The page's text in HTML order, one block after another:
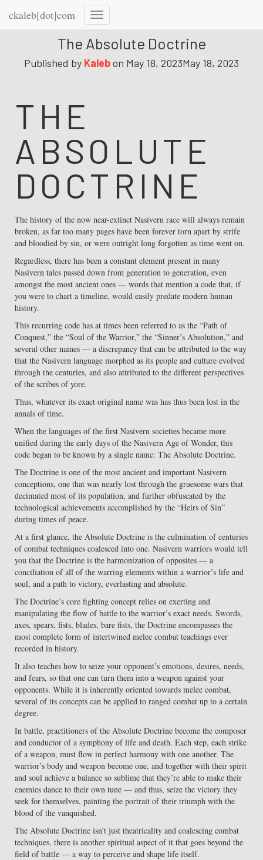
ckaleb[dot]com
Toggle
The Absolute Doctrine
Published by Kalebon May 18, 2023May 18, 2023
THE
ABSOLUTE
DOCTRINE
The history of the now near-extinct Nasivern race will always remain
broken, as far too many pages have been forever torn apart by strife
and bloodied by sin, or were outright long forgotten as time went on.
Regardless, there has been a constant element present in many
Nasivern tales passed down from generation to generation, even
amongst the most ancient ones — words that mention a code that, if
you were to chart a timeline, would easily predate modern human
history.
This recurring code has at times been referred to as the “Path of
Conquest,” the “Soul of the Warrior,” the “Sinner’s Absolution,” and
several other names — a discrepancy that can be attributed to the way
that the Nasivern language morphed as its people and culture evolved
through the centuries, and also attributed to the different perspectives
of the scribes of yore.
Thus, whatever its exact original name was has thus been lost in the
annals of time.
When the languages of the first Nasivern societies became more
unified during the early days of the Nasivern Age of Wonder, this
code began to be known by a single name: The Absolute Doctrine.
The Doctrine is one of the most ancient and important Nasivern
conceptions, one that was nearly lost through the gruesome wars that
decimated most of its population, and further obfuscated by the
technological achievements accomplished by the “Heirs of Sin”
during times of peace.
At a first glance, the Absolute Doctrine is the culmination of centuries
of combat techniques coalesced into one. Nasivern warriors would tell
you that the Doctrine is the harmonization of opposites — a
conciliation of all of the warring elements within a warrior’s life and
soul, and a path to victory, everlasting and absolute.
The Doctrine’s core fighting concept relies on exerting and
manipulating the flow of battle to the warrior’s exact needs. Swords,
axes, spears, fists, blades, bare fists, the Doctrine encompasses the
most complete form of intertwined melee combat teachings ever
recorded in history.
It also teaches how to seize your opponent’s emotions, desires, needs,
and fears, so that one can turn them into a weapon against your
opponents. While it is inherently oriented towards melee combat,
several of its concepts can be applied to ranged combat up to a certain
degree.
In battle, practitioners of the Absolute Doctrine become the composer
and conductor of a symphony of life and death. Each step, each strike
of a weapon, must flow in perfect harmony with one another. The
warrior’s body and weapon become one, and together with their spirit
and soul achieve a balance so sublime that they’re able to make their
enemies dance to their own tune — and thus, seize the victory they
seek for themselves, painting the portrait of their triumph with the
blood of the vanquished.
The Absolute Doctrine isn’t just theatricality and coalescing combat
techniques, there is another spiritual aspect of it that goes beyond the
field of battle — a way to perceive and shape life itself.